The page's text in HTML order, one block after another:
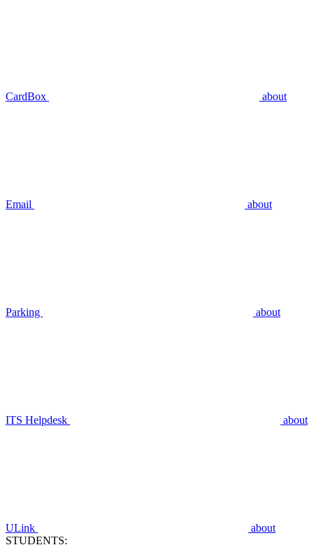
CardBox about
Email about
Parking about
ITS Helpdesk about
ULink
about
STUDENTS: